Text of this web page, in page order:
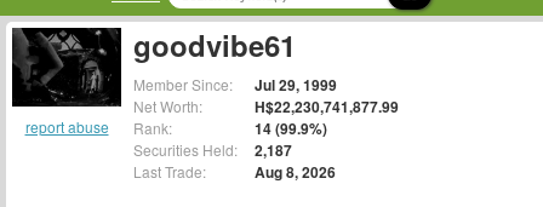
report abuse
goodvibe61
Member Since: Jul 29, 1999
Net Worth: H$22,230,741,877.99
Rank: 14 (99.9%)
Securities Held: 2,187
Last Trade: Aug 8, 2026